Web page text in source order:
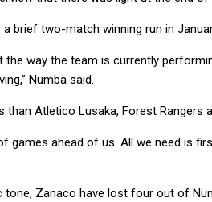
brief two-match winning run in
the way the team is currently
Numba said.
Atletico Lusaka, Forest Rangers
games ahead of us. All we need is
Zanaco have lost four out of